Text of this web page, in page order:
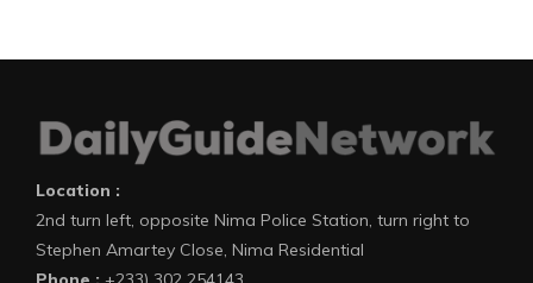
Location :
2nd turn left, opposite Nima Police Station, turn right to
Stephen Amartey Close, Nima Residential